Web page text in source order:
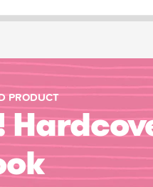
PRODUCT